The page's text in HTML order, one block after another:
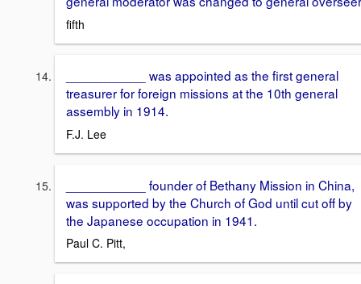
fifth
___________ was appointed as the first general
treasurer for foreign missions at the 10th general
assembly in 1914.
F.J. Lee
___________ founder of Bethany Mission in China,
was supported by the Church of God until cut off by
the Japanese occupation in 1941.
Paul C. Pitt,